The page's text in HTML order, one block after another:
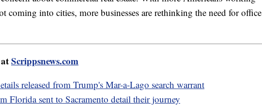
coming into cities, more businesses are rethinking the need for office
Scrippsnews.com
released from Trump's Mar-a-Lago search warrant
Florida sent to Sacramento detail their journey